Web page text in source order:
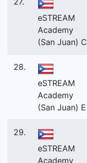
eSTREAM
Academy
(San Juan) C
28.
eSTREAM
Academy
(San Juan) E
29.
eSTREAM
Academy